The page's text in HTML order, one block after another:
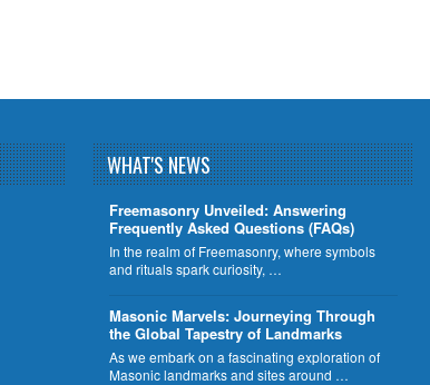
WHAT'S NEWS
Freemasonry Unveiled: Answering
Frequently Asked Questions (FAQs)
In the realm of Freemasonry, where symbols
and rituals spark curiosity, …
​Masonic Marvels: Journeying Through
the Global Tapestry of Landmarks
As we embark on a fascinating exploration of
Masonic landmarks and sites around …